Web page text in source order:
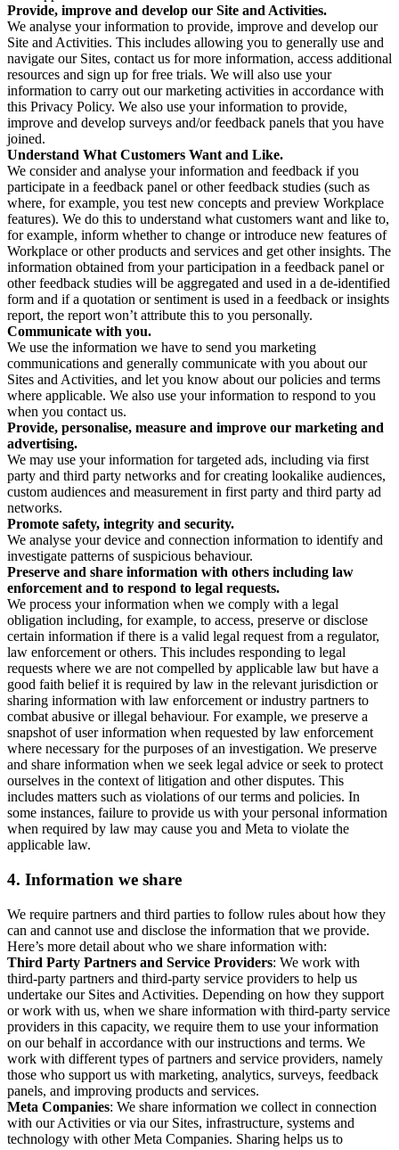
Provide, improve and develop our Site and Activities.
We analyse your information to provide, improve and develop our
Site and Activities. This includes allowing you to generally use and
navigate our Sites, contact us for more information, access additional
resources and sign up for free trials. We will also use your
information to carry out our marketing activities in accordance with
this Privacy Policy. We also use your information to provide,
improve and develop surveys and/or feedback panels that you have
joined.
Understand What Customers Want and Like.
We consider and analyse your information and feedback if you
participate in a feedback panel or other feedback studies (such as
where, for example, you test new concepts and preview Workplace
features). We do this to understand what customers want and like to,
for example, inform whether to change or introduce new features of
Workplace or other products and services and get other insights. The
information obtained from your participation in a feedback panel or
other feedback studies will be aggregated and used in a de-identified
form and if a quotation or sentiment is used in a feedback or insights
report, the report won’t attribute this to you personally.
Communicate with you.
We use the information we have to send you marketing
communications and generally communicate with you about our
Sites and Activities, and let you know about our policies and terms
where applicable. We also use your information to respond to you
when you contact us.
Provide, personalise, measure and improve our marketing and
advertising.
We may use your information for targeted ads, including via first
party and third party networks and for creating lookalike audiences,
custom audiences and measurement in first party and third party ad
networks.
Promote safety, integrity and security.
We analyse your device and connection information to identify and
investigate patterns of suspicious behaviour.
Preserve and share information with others including law
enforcement and to respond to legal requests.
We process your information when we comply with a legal
obligation including, for example, to access, preserve or disclose
certain information if there is a valid legal request from a regulator,
law enforcement or others. This includes responding to legal
requests where we are not compelled by applicable law but have a
good faith belief it is required by law in the relevant jurisdiction or
sharing information with law enforcement or industry partners to
combat abusive or illegal behaviour. For example, we preserve a
snapshot of user information when requested by law enforcement
where necessary for the purposes of an investigation. We preserve
and share information when we seek legal advice or seek to protect
ourselves in the context of litigation and other disputes. This
includes matters such as violations of our terms and policies. In
some instances, failure to provide us with your personal information
when required by law may cause you and Meta to violate the
applicable law.
4. Information we share
We require partners and third parties to follow rules about how they
can and cannot use and disclose the information that we provide.
Here’s more detail about who we share information with:
Third Party Partners and Service Providers: We work with
third-party partners and third-party service providers to help us
undertake our Sites and Activities. Depending on how they support
or work with us, when we share information with third-party service
providers in this capacity, we require them to use your information
on our behalf in accordance with our instructions and terms. We
work with different types of partners and service providers, namely
those who support us with marketing, analytics, surveys, feedback
panels, and improving products and services.
Meta Companies: We share information we collect in connection
with our Activities or via our Sites, infrastructure, systems and
technology with other Meta Companies. Sharing helps us to